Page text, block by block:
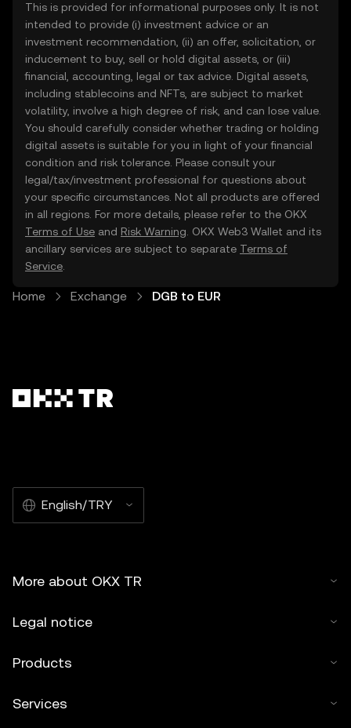
This is provided for informational purposes only. It is not
intended to provide (i) investment advice or an
investment recommendation, (ii) an offer, solicitation, or
inducement to buy, sell or hold digital assets, or (iii)
financial, accounting, legal or tax advice. Digital assets,
including stablecoins and NFTs, are subject to market
volatility, involve a high degree of risk, and can lose value.
You should carefully consider whether trading or holding
digital assets is suitable for you in light of your financial
condition and risk tolerance. Please consult your
legal/tax/investment professional for questions about
your specific circumstances. Not all products are offered
in all regions. For more details, please refer to the OKX
Terms of Use and Risk Warning . OKX Web3 Wallet and its
ancillary services are subject to separate Terms of
Service
Home Exchange DGB to EUR
English/TRY
More about OKX TR
Legal notice
Products
Services